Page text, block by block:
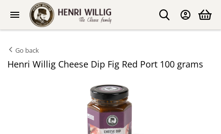
Go back
Henri Willig Cheese Dip Fig Red Port 100 grams